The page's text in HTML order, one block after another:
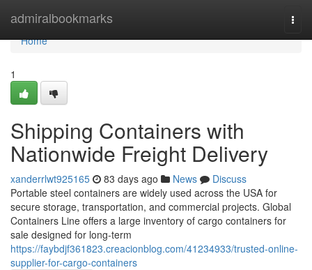
admiralbookmarks
Home
Home
1
Shipping Containers with
Nationwide Freight Delivery
xanderrlwt925165 83 days ago News
Discuss
Portable steel containers are widely used across the USA for
secure storage, transportation, and commercial projects. Global
Containers Line offers a large inventory of cargo containers for
sale designed for long-term
https://faybdjf361823.creacionblog.com/41234933/trusted-online-
supplier-for-cargo-containers